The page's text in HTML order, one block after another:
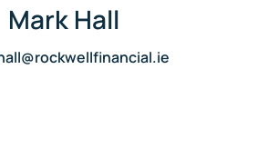
Mark Hall